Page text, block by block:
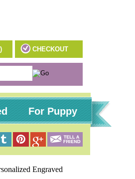
CHECKOUT
For Puppy
Engraved